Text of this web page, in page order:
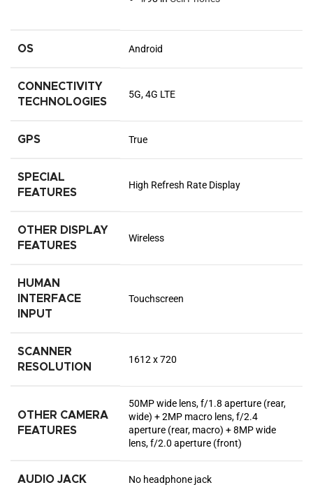
OS Android
CONNECTIVITY
TECHNOLOGIES
5G, 4G LTE
GPS True
SPECIAL
FEATURES
High Refresh Rate Display
OTHER DISPLAY
FEATURES
Wireless
HUMAN
INTERFACE
INPUT
Touchscreen
SCANNER
RESOLUTION
1612 x 720
OTHER CAMERA
FEATURES
50MP wide lens, f/1.8 aperture (rear,
wide) + 2MP macro lens, f/2.4
aperture (rear, macro) + 8MP wide
lens, f/2.0 aperture (front)
AUDIO JACK No headphone jack